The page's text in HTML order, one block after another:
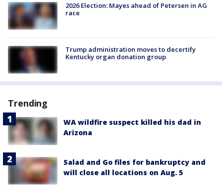
2026 Election: Mayes ahead of Petersen in AG
race
Trump administration moves to decertify
Kentucky organ donation group
Trending
WA wildfire suspect killed his dad in
Arizona
Salad and Go files for bankruptcy and
will close all locations on Aug. 5